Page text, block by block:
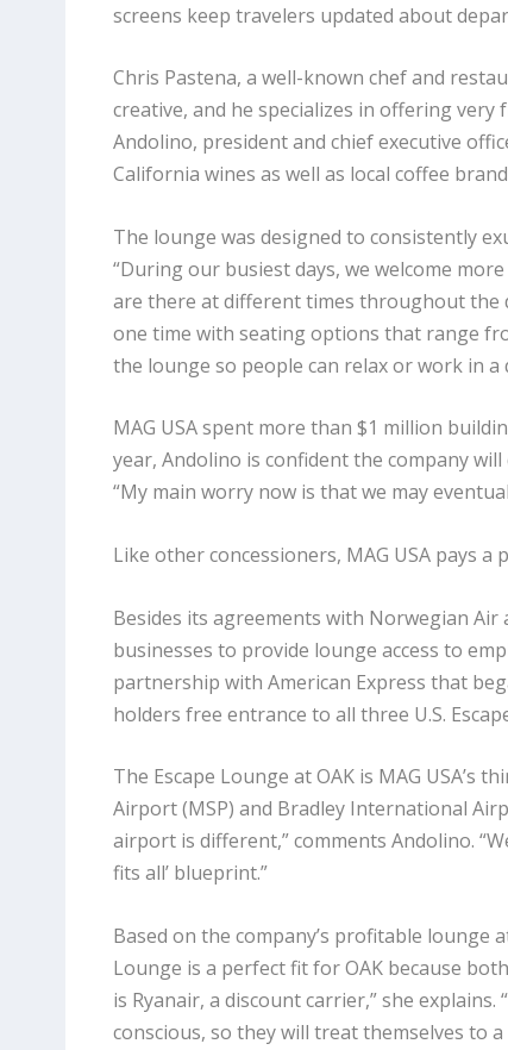
screens keep travelers updated about
Chris Pastena, a well-known chef and
creative, and he specializes in offering very
Andolino, presidentand chief executive
California wines as well as local coffee brand
The lounge was designed to consistently
“During our busiest days, we welcome
are there at different times throughout the
one time with seating options that range
the lounge so people can relax or work in a
MAG USA spent more than $1 million
year, Andolino is confident the company
“My main worry now is that we may
Like other concessioners, MAG USA pays
Besides its agreements with Norwegian
businesses to provide lounge access to
partnership with American Express that
holders free entrance to all three U.S.
The Escape Lounge at OAK is MAG
Airport (MSP) and Bradley International
airport is different,” comments Andolino.
fits all’ blueprint.”
Based on the company’s profitable lounge
Lounge is a perfect fit for OAK because
is Ryanair, a discount carrier,” she
conscious, so they will treat themselves to